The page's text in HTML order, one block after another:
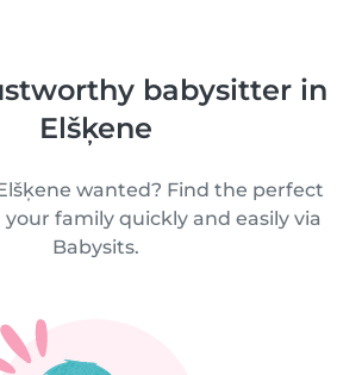
babysitter in
Elšķene
wanted? Find the perfect
family quickly and easily via
Babysits.